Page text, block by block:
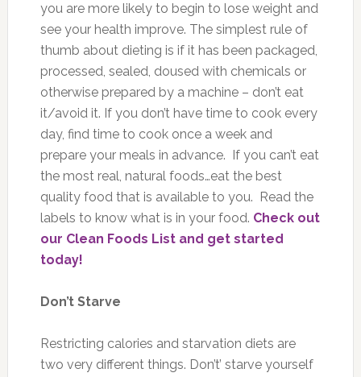
you are more likely to begin to lose weight and
see your health improve. The simplest rule of
thumb about dieting is if it has been packaged,
processed, sealed, doused with chemicals or
otherwise prepared by a machine – don’t eat
it/avoid it. If you don’t have time to cook every
day, find time to cook once a week and
prepare your meals in advance. If you can’t eat
the most real, natural foods…eat the best
quality food that is available to you. Read the
labels to know what is in your food. Check out
our Clean Foods List and get started
today!
Don’t Starve
Restricting calories and starvation diets are
two very different things. Don’t’ starve yourself